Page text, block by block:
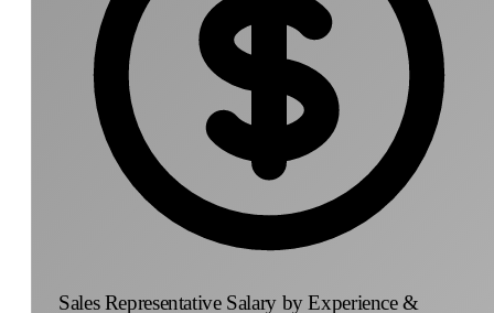
Sales Representative Salary by Experience &